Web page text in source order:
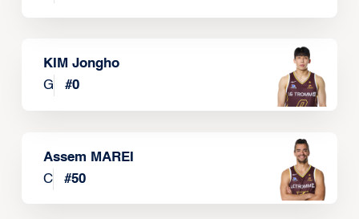
KIM Jongho
G
#0
Assem MAREI
C
#50